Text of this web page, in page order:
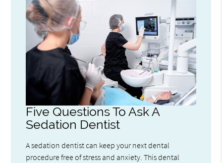
Five Questions To Ask A
Sedation Dentist
A sedation dentist can keep your next dental
procedure free of stress and anxiety. This dental